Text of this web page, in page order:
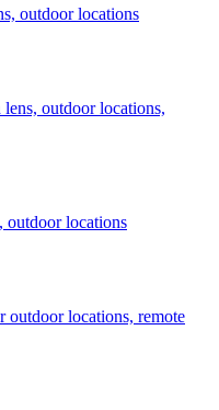
outdoor locations
outdoor locations,
outdoor locations
locations, remote